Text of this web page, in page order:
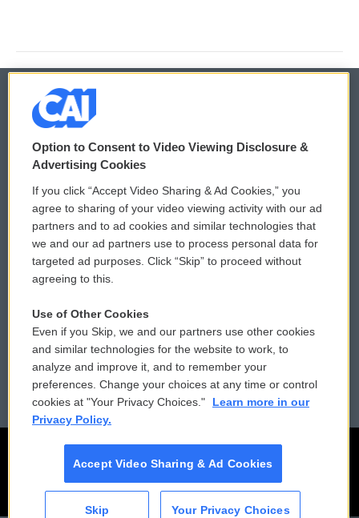
© 2026
Privacy and Terms
Comments Policy
Donor Privacy Policy
Contact Us
Reports and Filings
Employment
WCAI eNews Sign Up
Submit a PSA
Vehicle Donation
Public File Assistance
FCC Public Files
Option to Consent to Video Viewing Disclosure &
Advertising Cookies
If you click “Accept Video Sharing & Ad Cookies,” you
agree to sharing of your video viewing activity with our ad
partners and to ad cookies and similar technologies that
we and our ad partners use to process personal data for
targeted ad purposes. Click “Skip” to proceed without
agreeing to this.
Use of Other Cookies
Even if you Skip, we and our partners use other cookies
and similar technologies for the website to work, to
analyze and improve it, and to remember your
preferences. Change your choices at any time or control
cookies at "Your Privacy Choices."
Learn more in our
Privacy Policy.
Accept Video Sharing & Ad Cookies
Skip Your Privacy Choices